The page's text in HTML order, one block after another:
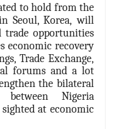
to hold from the
Seoul, Korea,will
trade opportunities
economic recovery
Trade Exchange,
forums and a lot
the bilateral
Nigeria
at economic